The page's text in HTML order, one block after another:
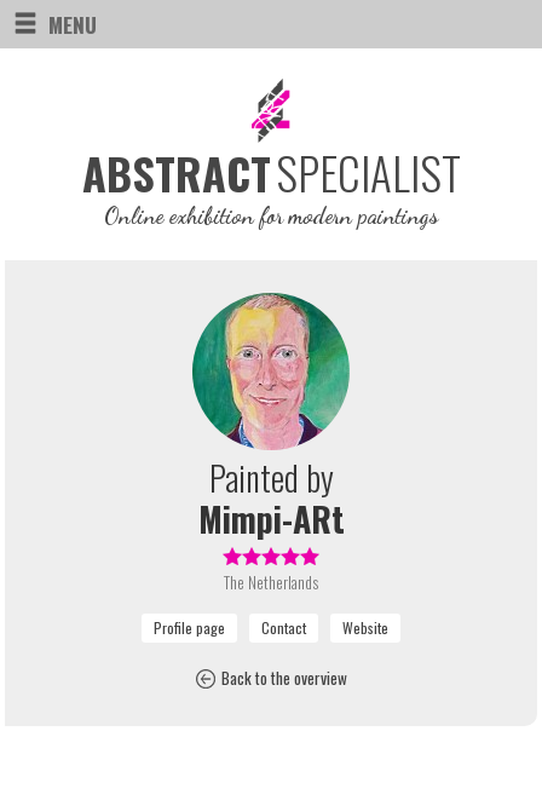
MENU
ABSTRACTSPECIALIST
Online exhibition for modern paintings
Painted by
Mimpi-ARt
The Netherlands
Back to the overview